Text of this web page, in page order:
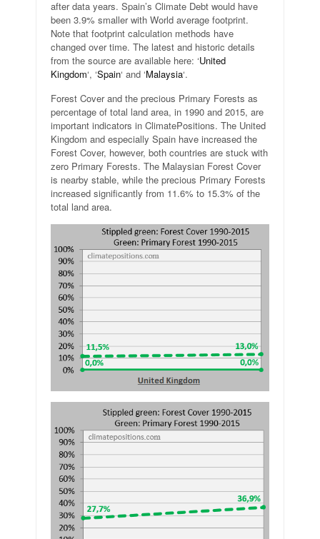
after data years. Spain’s Climate Debt would have
been 3.9% smaller with World average footprint.
Note that footprint calculation methods have
changed over time. The latest and historic details
from the source are available here: ‘United
Kingdom‘, ‘Spain‘ and ‘Malaysia‘.
Forest Cover and the precious Primary Forests as
percentage of total land area, in 1990 and 2015, are
important indicators in ClimatePositions. The United
Kingdom and especially Spain have increased the
Forest Cover, however, both countries are stuck with
zero Primary Forests. The Malaysian Forest Cover
is nearby stable, while the precious Primary Forests
increased significantly from 11.6% to 15.3% of the
total land area.